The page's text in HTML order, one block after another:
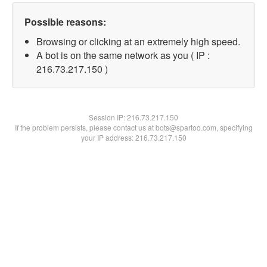
Possible reasons:
Browsing or clicking at an extremely high speed.
A bot is on the same network as you ( IP :
216.73.217.150 )
Session IP:216.73.217.150
If the problem persists, please contact us at bots@spartoo.com, specifying
your IP address: 216.73.217.150